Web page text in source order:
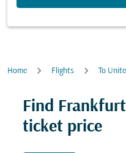
Home Flights To
Find
ticket price